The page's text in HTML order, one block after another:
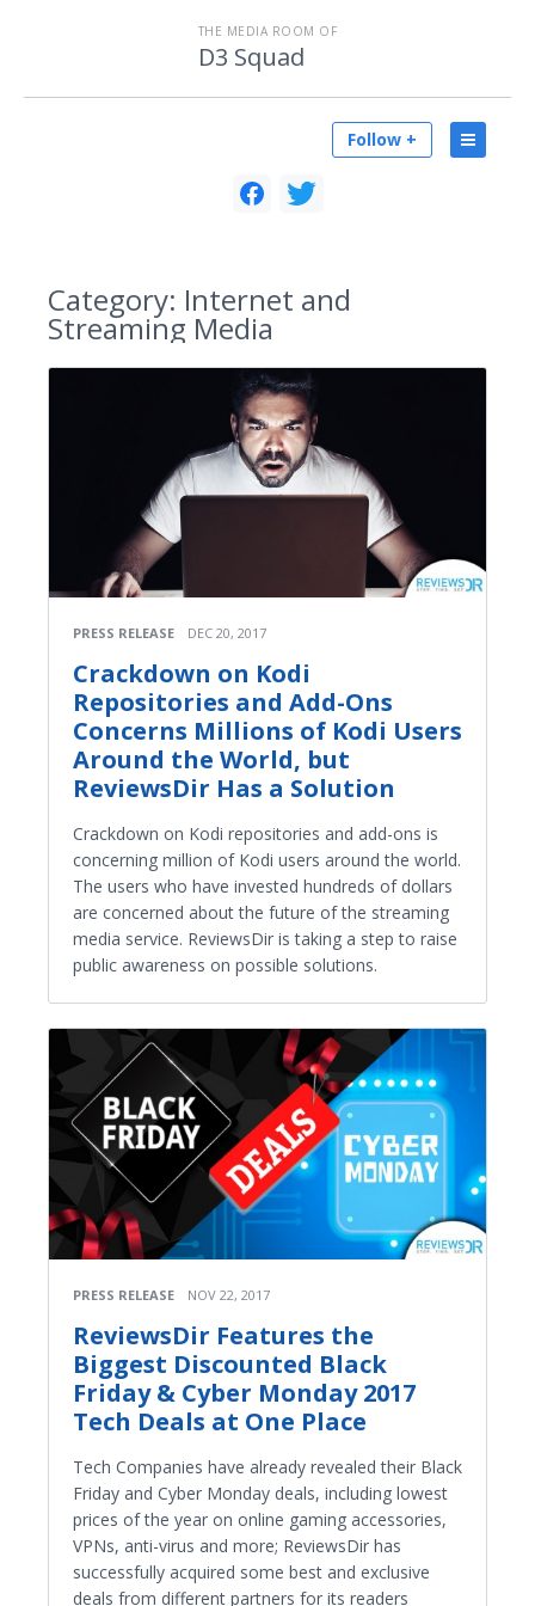
THE MEDIA ROOM OF
D3 Squad
Follow +
Category: Internet and
Streaming Media
PRESS RELEASE DEC 20, 2017
Crackdown on Kodi
Repositories and Add-Ons
Concerns Millions of Kodi Users
Around the World, but
ReviewsDir Has a Solution
Crackdown on Kodi repositories and add-ons is
concerning million of Kodi users around the world.
The users who have invested hundreds of dollars
are concerned about the future of the streaming
media service. ReviewsDir is taking a step to raise
public awareness on possible solutions.
PRESS RELEASE NOV 22, 2017
ReviewsDir Features the
Biggest Discounted Black
Friday & Cyber Monday 2017
Tech Deals at One Place
Tech Companies have already revealed their Black
Friday and Cyber Monday deals, including lowest
prices of the year on online gaming accessories,
VPNs, anti-virus and more; ReviewsDir has
successfully acquired some best and exclusive
deals from different partners for its readers